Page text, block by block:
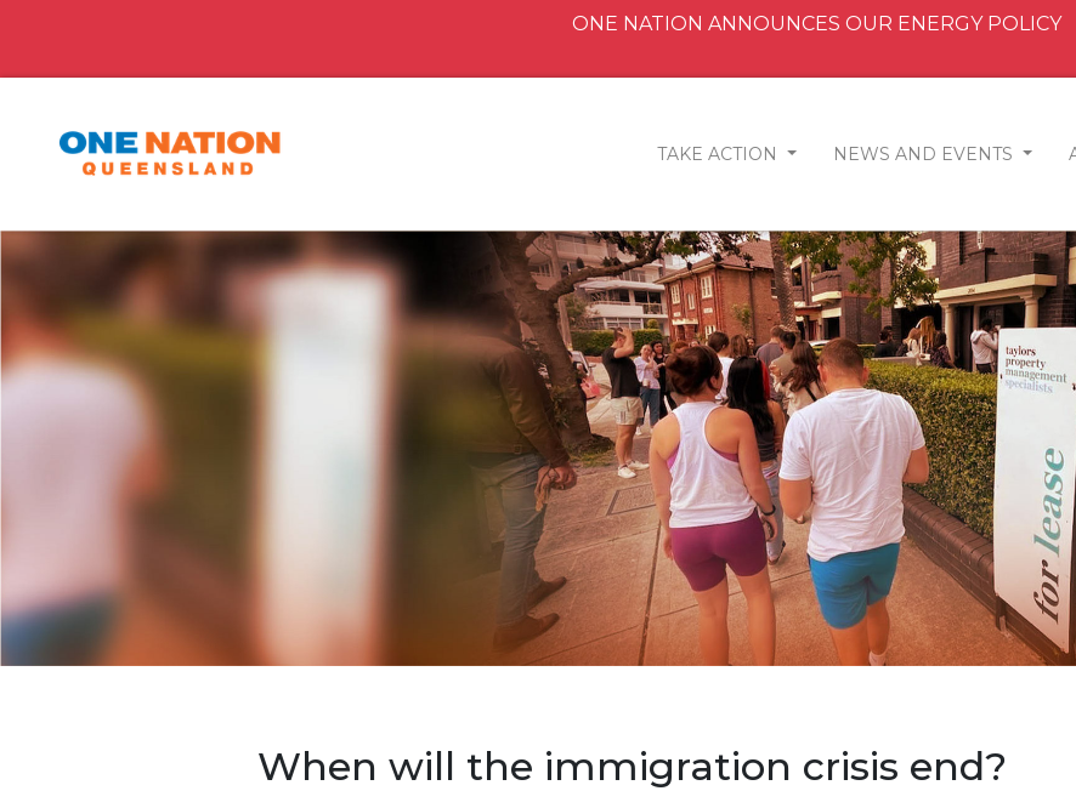
ONE NATION ANNOUNCES OUR ENERGY POLICY
TAKE ACTION NEWS AND EVENTS
When will the immigration crisis end?